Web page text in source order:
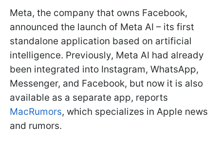
Meta, the company that owns Facebook,
announced the launch of Meta AI – its first
standalone application based on artificial
intelligence. Previously, Meta AI had already
been integrated into Instagram, WhatsApp,
Messenger, and Facebook, but now it is also
available as a separate app, reports
MacRumors, which specializes in Apple news
and rumors.